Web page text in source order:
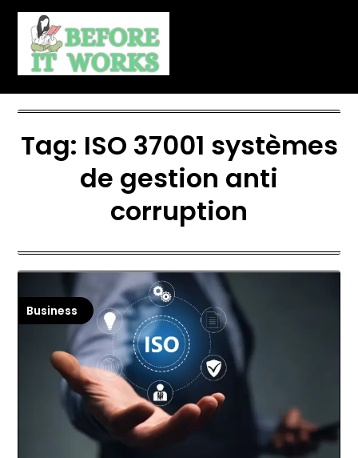
Skip
content
Tag: ISO 37001 systèmes
de gestion anti
corruption
Business